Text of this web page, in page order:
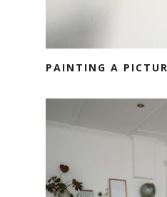
PAINTING A